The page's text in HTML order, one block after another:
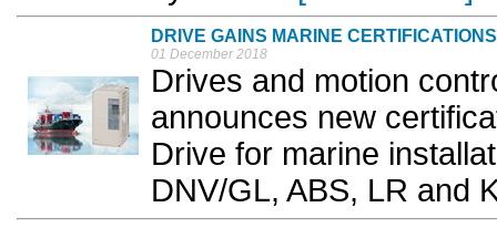
DRIVE GAINS MARINE CERTIFICATIONS
01 December 2018
Drives and motion
announces new
Drive for marine
DNV/GL, ABS, LR and